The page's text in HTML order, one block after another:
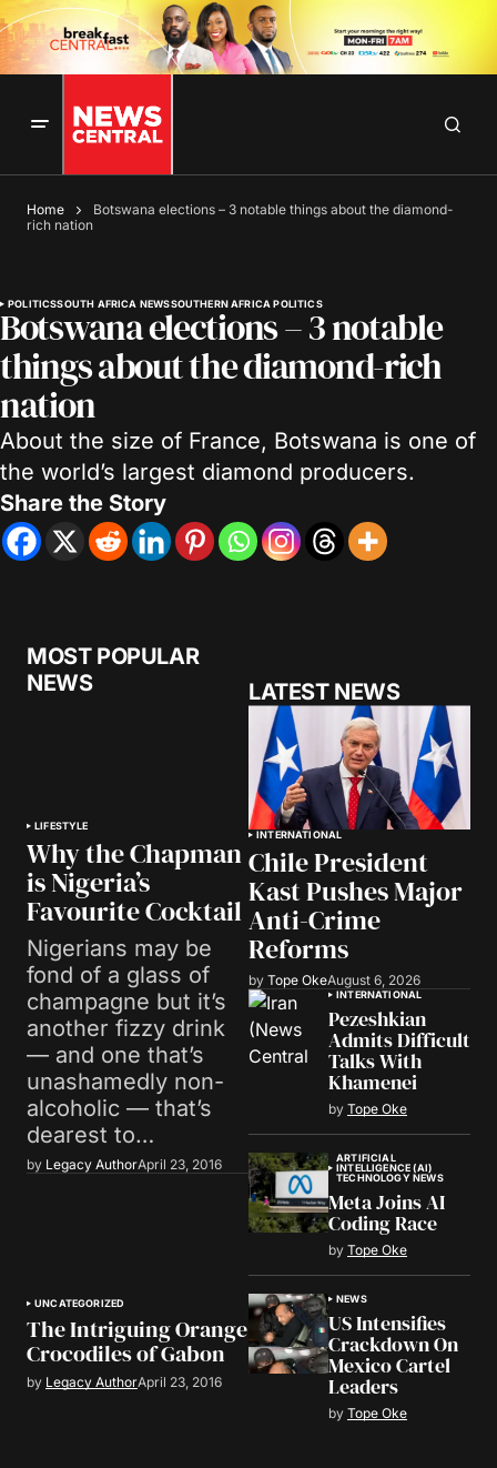
Home
Botswana elections – 3 notable things about the diamond-
rich nation
POLITICSSOUTH AFRICA NEWSSOUTHERN AFRICA POLITICS
Botswana elections – 3 notable
things about the diamond-rich
nation
About the size of France, Botswana is one of
the world’s largest diamond producers.
Share the Story
MOST POPULAR
NEWS
LIFESTYLE
Why the Chapman
is Nigeria’s
Favourite Cocktail
Nigerians may be
fond of a glass of
champagne but it’s
another fizzy drink
— and one that’s
unashamedly non-
alcoholic — that’s
dearest to…
by Legacy AuthorApril 23, 2016
UNCATEGORIZED
The Intriguing Orange
Crocodiles of Gabon
by Legacy AuthorApril 23, 2016
LATEST NEWS
INTERNATIONAL
Chile President
Kast Pushes Major
Anti-Crime
Reforms
by Tope OkeAugust 6, 2026
INTERNATIONAL
Pezeshkian
Admits Difficult
Talks With
Khamenei
by Tope Oke
ARTIFICIAL
INTELLIGENCE (AI)
TECHNOLOGY NEWS
Meta Joins AI
Coding Race
by Tope Oke
NEWS
US Intensifies
Crackdown On
Mexico Cartel
Leaders
by Tope Oke